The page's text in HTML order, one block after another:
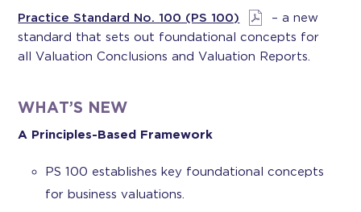
Practice Standard No. 100 (PS 100)
– a new
standard that sets out foundational concepts for
all Valuation Conclusions and Valuation Reports.
WHAT’S NEW
A Principles-Based Framework
PS 100 establishes key foundational concepts
for business valuations.